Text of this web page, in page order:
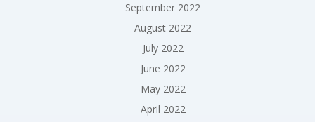
September 2022
August 2022
July 2022
June 2022
May 2022
April 2022